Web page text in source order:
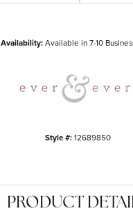
Availability: Available in 7-10
Style #: 12689850
PRODUCT